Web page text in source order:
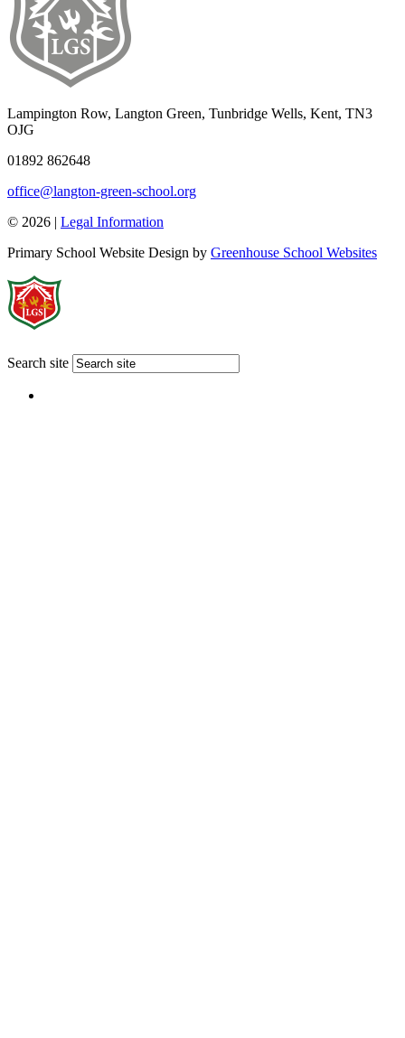
Lampington Row, Langton Green, Tunbridge Wells, Kent, TN3
OJG
01892 862648
office@langton-green-school.org
© 2026 | Legal Information
Primary School Website Design by Greenhouse School Websites
Search site